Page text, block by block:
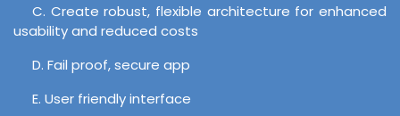
C. Create robust, flexible architecture for enhanced
usability and reduced costs
D. Fail proof, secure app
E. User friendly interface